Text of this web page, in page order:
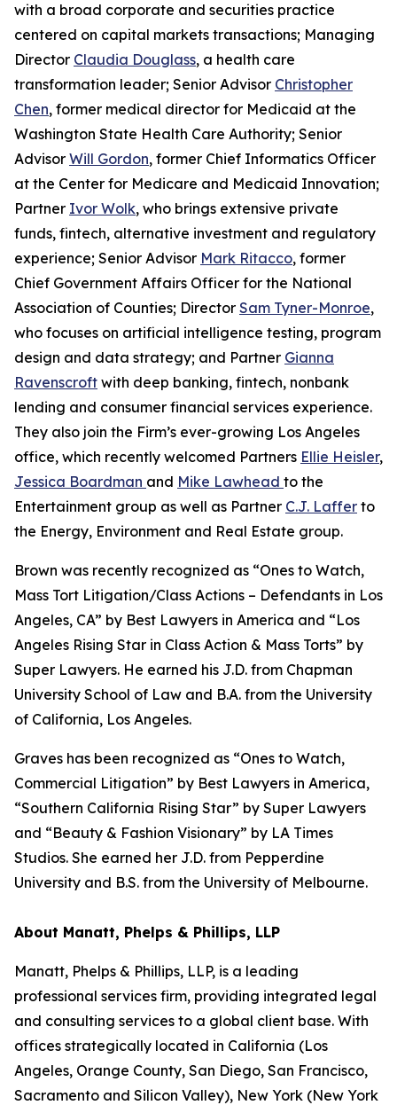
with a broad corporate and securities practice
centered on capital markets transactions; Managing
Director Claudia Douglass, a health care
transformation leader; Senior Advisor Christopher
Chen, former medical director for Medicaid at the
Washington State Health Care Authority; Senior
Advisor Will Gordon, former Chief Informatics Officer
at the Center for Medicare and Medicaid Innovation;
Partner Ivor Wolk, who brings extensive private
funds, fintech, alternative investment and regulatory
experience; Senior Advisor Mark Ritacco, former
Chief Government Affairs Officer for the National
Association of Counties; Director Sam Tyner-Monroe,
who focuses on artificial intelligence testing, program
design and data strategy; and Partner Gianna
Ravenscroft with deep banking, fintech, nonbank
lending and consumer financial services experience.
They also join the Firm’s ever-growing Los Angeles
office, which recently welcomed Partners Ellie Heisler,
Jessica Boardman and Mike Lawhead to the
Entertainment group as well as Partner C.J. Laffer to
the Energy, Environment and Real Estate group.
Brown was recently recognized as “Ones to Watch,
Mass Tort Litigation/Class Actions – Defendants in Los
Angeles, CA” by Best Lawyers in America and “Los
Angeles Rising Star in Class Action & Mass Torts” by
Super Lawyers. He earned his J.D. from Chapman
University School of Law and B.A. from the University
of California, Los Angeles.
Graves has been recognized as “Ones to Watch,
Commercial Litigation” by Best Lawyers in America,
“Southern California Rising Star” by Super Lawyers
and “Beauty & Fashion Visionary” by LA Times
Studios. She earned her J.D. from Pepperdine
University and B.S. from the University of Melbourne.
About Manatt, Phelps & Phillips, LLP
Manatt, Phelps & Phillips, LLP, is a leading
professional services firm, providing integrated legal
and consulting services to a global client base. With
offices strategically located in California (Los
Angeles, Orange County, San Diego, San Francisco,
Sacramento and Silicon Valley), New York (New York